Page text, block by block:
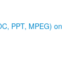
PPT, MPEG) on